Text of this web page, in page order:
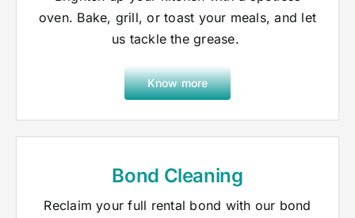
oven. Bake, grill, or toast your meals, and let
us tackle the grease.
Know more
Bond Cleaning
Reclaim your full rental bond with our bond